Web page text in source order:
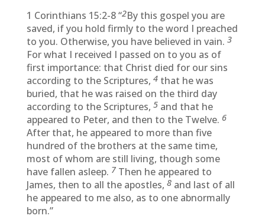
1 Corinthians 15:2-8 “2By this gospel you are
saved, if you hold firmly to the word I preached
to you. Otherwise, you have believed in vain. 3
For what I received I passed on to you as of
first importance: that Christ died for our sins
according to the Scriptures, 4 that he was
buried, that he was raised on the third day
according to the Scriptures, 5 and that he
appeared to Peter, and then to the Twelve. 6
After that, he appeared to more than five
hundred of the brothers at the same time,
most of whom are still living, though some
have fallen asleep. 7 Then he appeared to
James, then to all the apostles, 8 and last of all
he appeared to me also, as to one abnormally
born.”